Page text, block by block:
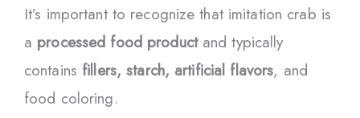
It’s important to recognize that imitation crab is
a processed food productand typically
contains fillers, starch, artificial flavors, and
food coloring.